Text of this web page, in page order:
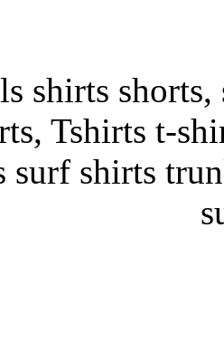
shirts
Tshirts t-
surf shirts